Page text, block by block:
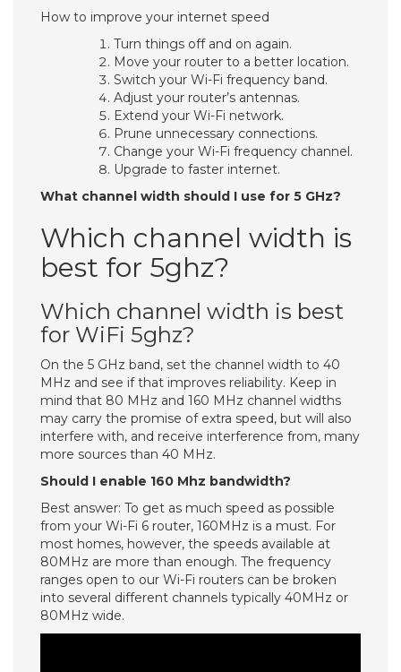
How to improve your internet speed
Turn things off and on again.
Move your router to a better location.
Switch your Wi-Fi frequency band.
Adjust your router’s antennas.
Extend your Wi-Fi network.
Prune unnecessary connections.
Change your Wi-Fi frequency channel.
Upgrade to faster internet.
What channel width should I use for 5 GHz?
Which channel width is
best for 5ghz?
Which channel width is best
for WiFi 5ghz?
On the 5 GHz band, set the channel width to 40
MHz and see if that improves reliability. Keep in
mind that 80 MHz and 160 MHz channel widths
may carry the promise of extra speed, but will also
interfere with, and receive interference from, many
more sources than 40 MHz.
Should I enable 160 Mhz bandwidth?
Best answer: To get as much speed as possible
from your Wi-Fi 6 router, 160MHz is a must. For
most homes, however, the speeds available at
80MHz are more than enough. The frequency
ranges open to our Wi-Fi routers can be broken
into several different channels typically 40MHz or
80MHz wide.